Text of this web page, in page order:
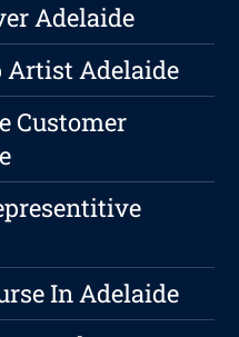
Adelaide
Artist Adelaide
Customer
In Adelaide